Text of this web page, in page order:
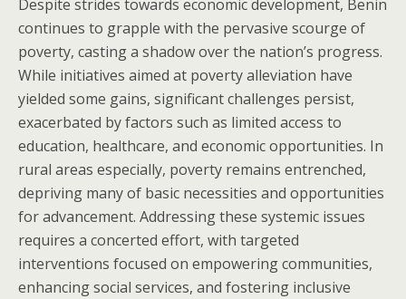
Despite strides towards economic development, Benin
continues to grapple with the pervasive scourge of
poverty, casting a shadow over the nation’s progress.
While initiatives aimed at poverty alleviation have
yielded some gains, significant challenges persist,
exacerbated by factors such as limited access to
education, healthcare, and economic opportunities. In
rural areas especially, poverty remains entrenched,
depriving many of basic necessities and opportunities
for advancement. Addressing these systemic issues
requires a concerted effort, with targeted
interventions focused on empowering communities,
enhancing social services, and fostering inclusive